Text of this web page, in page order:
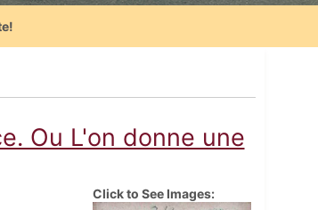
Ou L'on donne une
Click to See Images: